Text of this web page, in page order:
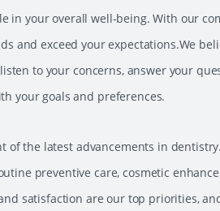
in your overall well-being. With our
and exceed your expectations.We
to your concerns, answer your
your goals and preferences.
of the latest advancements in
preventive care, cosmetic
satisfaction are our top priorities,